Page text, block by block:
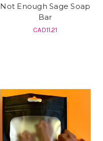
Not Enough Sage Soap
Bar
CAD11.21